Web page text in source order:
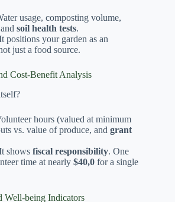
usage, composting volume,
soil health tests.
positions your garden as an
just a food source.
Cost-Benefit Analysis
hours (valued at minimum
vs. value of produce, and grant
shows fiscal responsibility. One
time at nearly $40,0 for a single
Well-being Indicators